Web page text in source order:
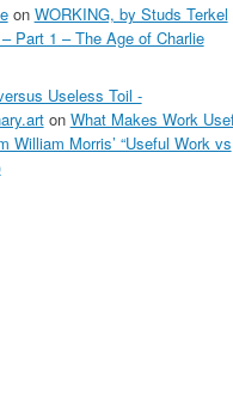
on WORKING, by Studs Terkel
Part 1 – The Age of Charlie
Useless Toil -
on What Makes Work
William Morris’ “Useful Work vs